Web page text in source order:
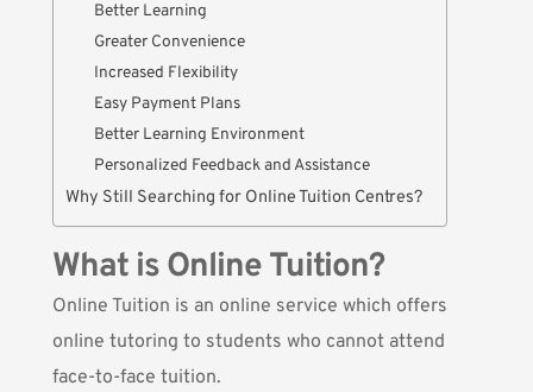
Better Learning
Greater Convenience
Increased Flexibility
Easy Payment Plans
Better Learning Environment
Personalized Feedback and Assistance
Why Still Searching for Online Tuition Centres?
What is Online Tuition?
Online Tuition is an online service which offers
online tutoring to students who cannot attend
face-to-face tuition.